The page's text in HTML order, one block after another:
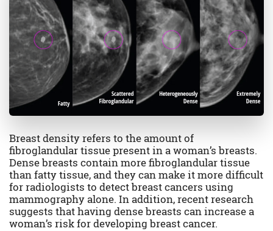
Breast density refers to the amount of
fibroglandular tissue present in a woman’s breasts.
Dense breasts contain more fibroglandular tissue
than fatty tissue, and they can make it more difficult
for radiologists to detect breast cancers using
mammography alone. In addition, recent research
suggests that having dense breasts can increase a
woman’s risk for developing breast cancer.